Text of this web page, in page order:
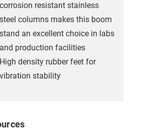
corrosion resistant stainless
steel columns makes this boom
stand an excellent choice in labs
and production facilities
High density rubber feet for
vibration stability